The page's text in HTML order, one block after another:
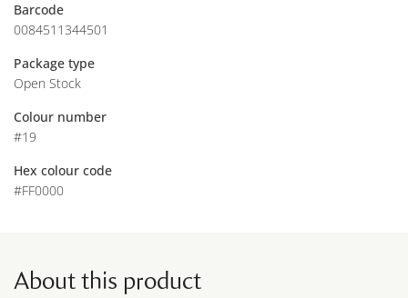
Barcode
0084511344501
Package type
Open Stock
Colour number
#19
Hex colour code
#FF0000
About this product